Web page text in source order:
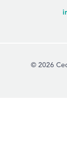
© 2026